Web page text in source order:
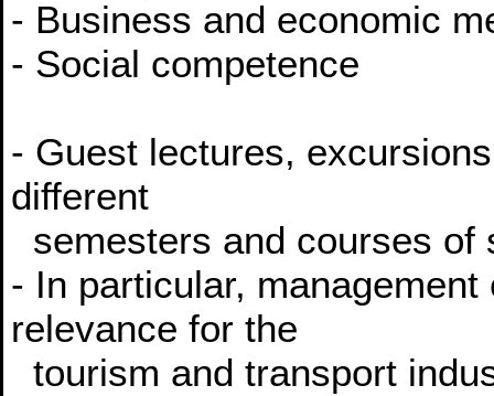
- Business and economic
- Social competence
- Guest lectures,
different
semesters and courses of
- In particular,
relevance for the
tourism and transport